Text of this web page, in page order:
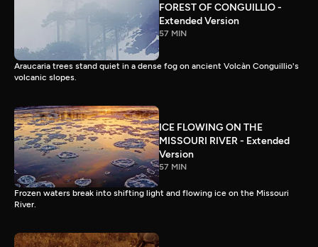
FOREST OF CONGUILLIO -
Extended Version
57 MIN
Araucaria trees stand quiet in a dense fog on ancient Volcàn Conguillio's
volcanic slopes.
ICE FLOWING ON THE
MISSOURI RIVER - Extended
Version
57 MIN
Frozen waters break into shifting light and flowing ice on the Missouri
River.